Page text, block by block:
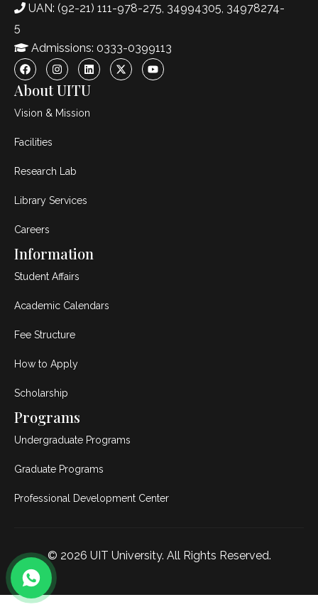
UAN: (92-21) 111-978-275, 34994305, 34978274-
5
Admissions: 0333-0399113
About UITU
Vision & Mission
Facilities
Research Lab
Library Services
Careers
Information
Student Affairs
Academic Calendars
Fee Structure
How to Apply
Scholarship
Programs
Undergraduate Programs
Graduate Programs
Professional Development Center
© 2026 UIT University. All Rights Reserved.